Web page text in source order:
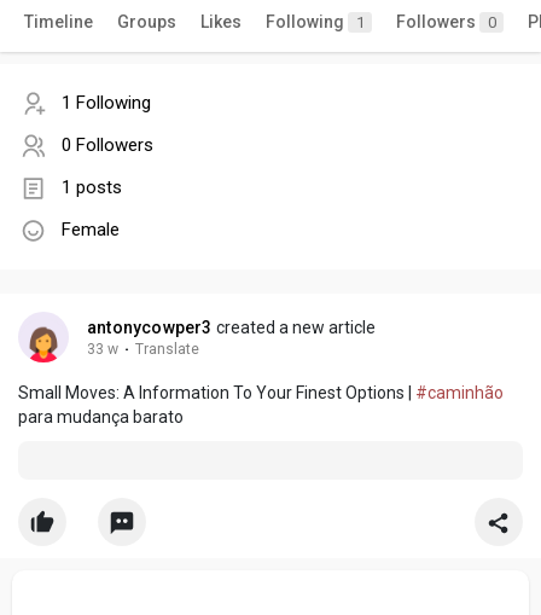
Timeline Groups Likes Following 1 Followers 0
1 Following
0 Followers
1 posts
Female
antonycowper3 created a new article
33 w · Translate
Small Moves: A Information To Your Finest Options | #caminhão
para mudança barato